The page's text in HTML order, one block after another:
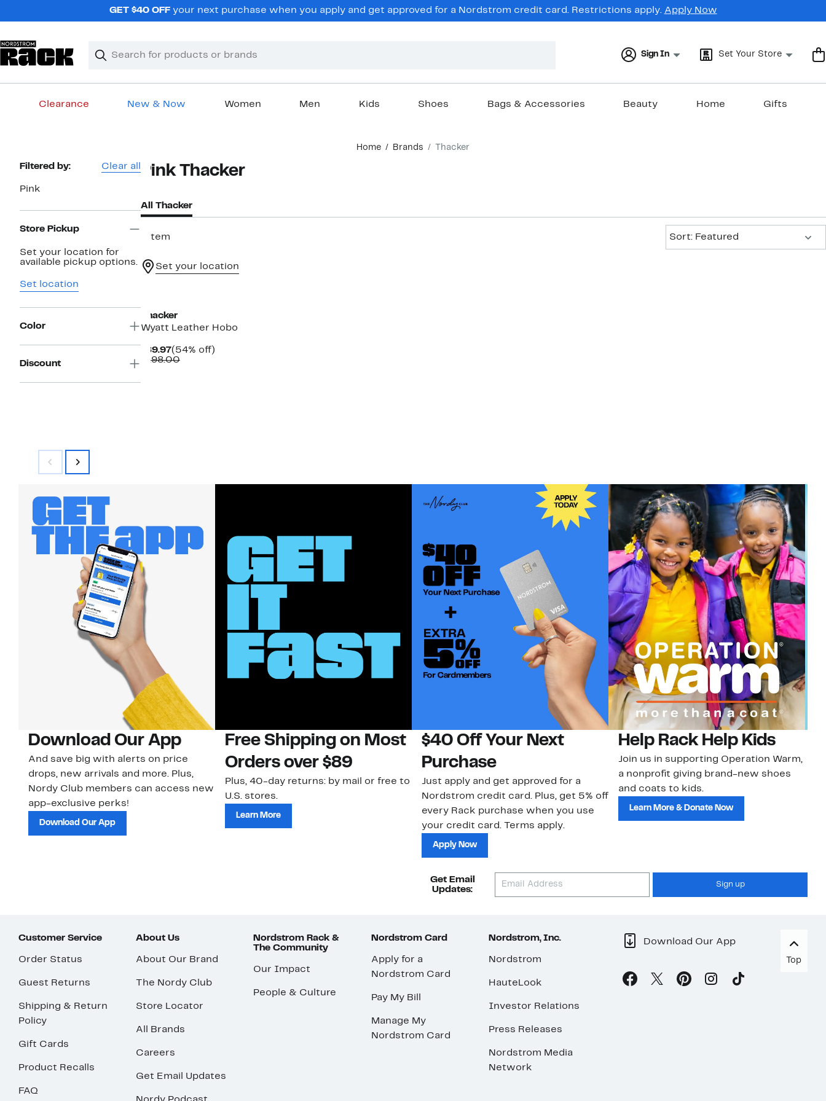
GET $40 OFFyour next purchase when you apply and get approved for a Nordstrom credit card. Restrictions apply. Apply Now
Search
Clear
Clear
Sign In Set Your Store
Clearance New & Now Women Men Kids Shoes Bags & Accessories Beauty Home Gifts
Home Brands Thacker
Page
Navigation
Filtered by: Clear all
Pink
Store Pickup
Set your location for
available pickup options.
Set location
Color
Discount
Pink Thacker
All Thacker
1 item
Sort: Featured
Set your location
Thacker
Wyatt Leather Hobo
$89.97Current
Price
(54% off)54%
$198.00Comparable
Download Our App
And save big with alerts on price
drops, new arrivals and more. Plus,
Nordy Club members can access new
app-exclusive perks!
Download Our App
Free Shipping on Most
Orders over $89
Plus, 40-day returns: by mail or free to
U.S. stores.
Learn More
$40 Off Your Next
Purchase
Just apply and get approved for a
Nordstrom credit card. Plus, get 5% off
every Rack purchase when you use
your credit card. Terms apply.
Apply Now
Help Rack Help Kids
Join us in supporting Operation Warm,
a nonprofit giving brand-new shoes
and coats to kids.
Learn More & Donate Now
Get Email
Updates:
Sign up
Customer Service
Order Status
Guest Returns
Shipping & Return
Policy
Gift Cards
Product Recalls
FAQ
About Us
About Our Brand
The Nordy Club
Store Locator
All Brands
Careers
Get Email Updates
Nordstrom Rack &
The Community
Our Impact
People & Culture
Nordstrom Card
Apply for a
Nordstrom Card
Pay My Bill
Manage My
Nordstrom Card
Nordstrom, Inc.
Nordstrom
HauteLook
Investor Relations
Press Releases
Nordstrom Media
Network
Download Our App
Top